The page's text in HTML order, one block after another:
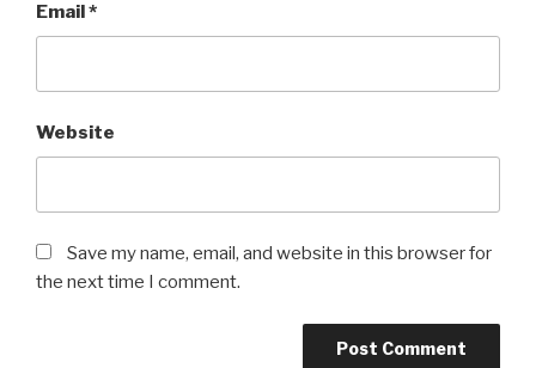
Email *
Website
Save my name, email, and website in this browser for
the next time I comment.